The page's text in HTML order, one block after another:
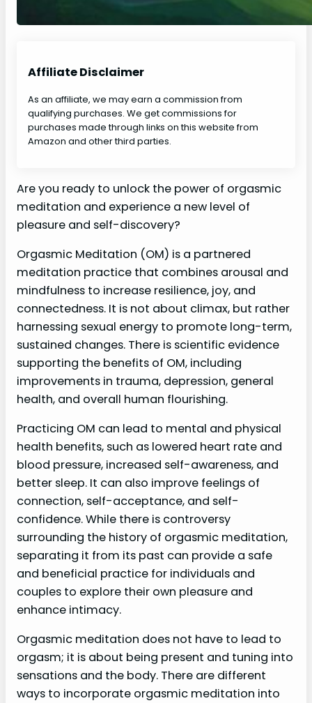
Affiliate Disclaimer
As an affiliate, we may earn a commission from
qualifying purchases. We get commissions for
purchases made through links on this website from
Amazon and other third parties.
Are you ready to unlock the power of orgasmic
meditation and experience a new level of
pleasure and self-discovery?
Orgasmic Meditation (OM) is a partnered
meditation practice that combines arousal and
mindfulness to increase resilience, joy, and
connectedness. It is not about climax, but rather
harnessing sexual energy to promote long-term,
sustained changes. There is scientific evidence
supporting the benefits of OM, including
improvements in trauma, depression, general
health, and overall human flourishing.
Practicing OM can lead to mental and physical
health benefits, such as lowered heart rate and
blood pressure, increased self-awareness, and
better sleep. It can also improve feelings of
connection, self-acceptance, and self-
confidence. While there is controversy
surrounding the history of orgasmic meditation,
separating it from its past can provide a safe
and beneficial practice for individuals and
couples to explore their own pleasure and
enhance intimacy.
Orgasmic meditation does not have to lead to
orgasm; it is about being present and tuning into
sensations and the body. There are different
ways to incorporate orgasmic meditation into